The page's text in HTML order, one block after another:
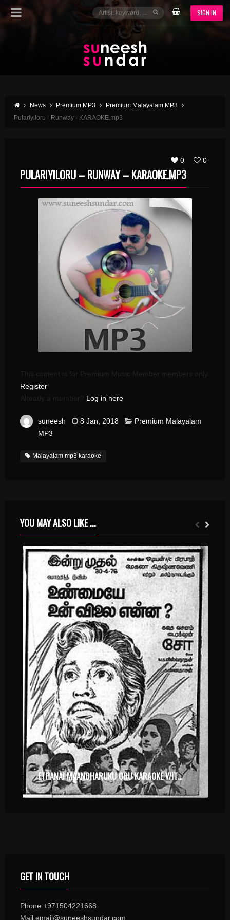
SIGN IN
News Premium MP3
Premium Malayalam MP3
Pulariyiloru - Runway - KARAOKE.mp3
0 0
PULARIYILORU – RUNWAY – KARAOKE.MP3
This content is for Premium Music Member members only.
Register
Already a member? Log in here
suneesh 8 Jan, 2018
Premium Malayalam
MP3
Malayalam mp3 karaoke
YOU MAY ALSO LIKE ...
ETHANAI MAANDHARUKU ORU KARAOKE WITH SYNCED LYRICS
GET IN TOUCH
Phone +971504221668
Mail email@suneeshsundar.com